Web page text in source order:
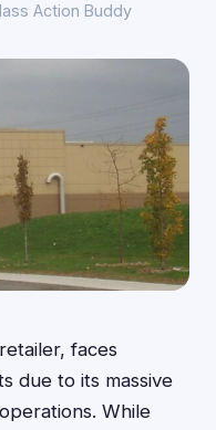
Action Buddy
faces
due to its massive
While